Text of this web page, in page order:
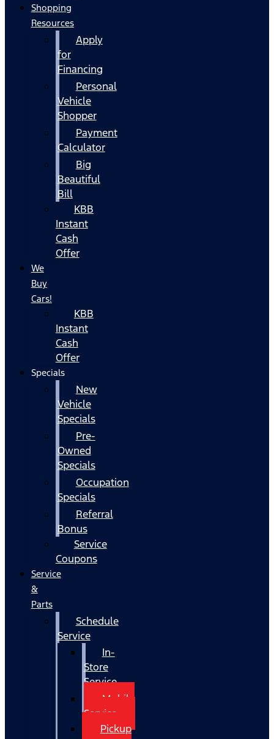
Shopping
Resources
Apply
for
Financing
Personal
Vehicle
Shopper
Payment
Calculator
Big
Beautiful
Bill
KBB
Instant
Cash
Offer
We
Buy
Cars!
KBB
Instant
Cash
Offer
Specials
New
Vehicle
Specials
Pre-
Owned
Specials
Occupation
Specials
Referral
Bonus
Service
Coupons
Service
&
Parts
Schedule
Service
In-
Store
Service
Mobile
Service
Pickup